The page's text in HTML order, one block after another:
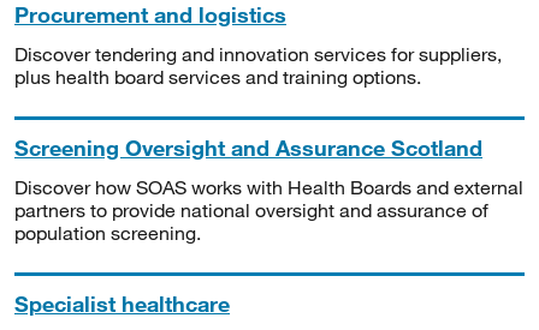
Procurement and logistics
Discover tendering and innovation services for suppliers,
plus health board services and training options.
Screening Oversight and Assurance Scotland
Discover how SOAS works with Health Boards and external
partners to provide national oversight and assurance of
population screening.
Specialist healthcare